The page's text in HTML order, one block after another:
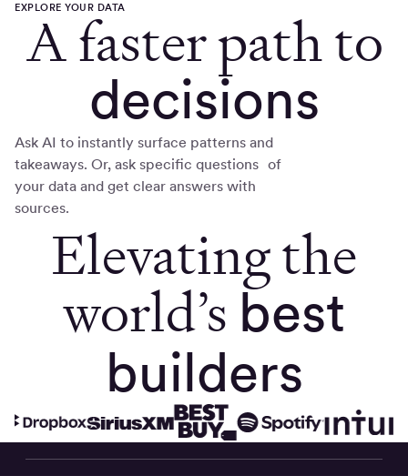
EXPLORE YOUR DATA
A faster path to
decisions
Ask AI to instantly surface patterns and
takeaways. Or, ask specific questions of
your data and get clear answers with
sources.
Elevating the
world’s best
builders